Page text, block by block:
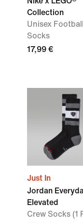
Collection
Unisex Football
Socks
17,99 €
Just In
Jordan
Elevated
Crew Socks (1